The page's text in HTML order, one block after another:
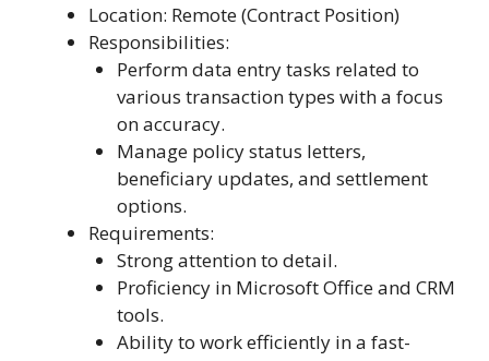
Location: Remote (Contract Position)
Responsibilities:
Perform data entry tasks related to
various transaction types with a focus
on accuracy.
Manage policy status letters,
beneficiary updates, and settlement
options.
Requirements:
Strong attention to detail.
Proficiency in Microsoft Office and CRM
tools.
Ability to work efficiently in a fast-